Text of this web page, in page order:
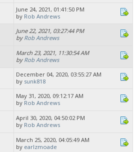
June 24, 2021, 01:41:50 PM
by Rob Andrews
June 22, 2021, 03:27:44 PM
by Rob Andrews
March 23, 2021, 11:30:54 AM
by Rob Andrews
December 04, 2020, 03:55:27 AM
by sunk818
May 31, 2020, 09:12:17 AM
by Rob Andrews
April 30, 2020, 04:50:02 PM
by Rob Andrews
March 25, 2020, 04:05:49 AM
by earlzmoade